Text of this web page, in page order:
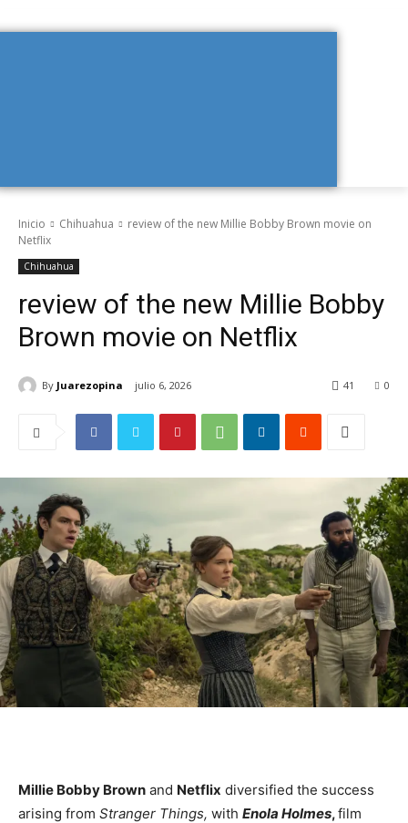
Inicio Chihuahua
review of the new Millie Bobby Brown movie on
Netflix
Chihuahua
review of the new Millie Bobby
Brown movie on Netflix
By Juarezopina julio 6, 2026 0
41
Millie Bobby Brown and Netflix diversified the success
arising from Stranger Things, with Enola Holmes,film